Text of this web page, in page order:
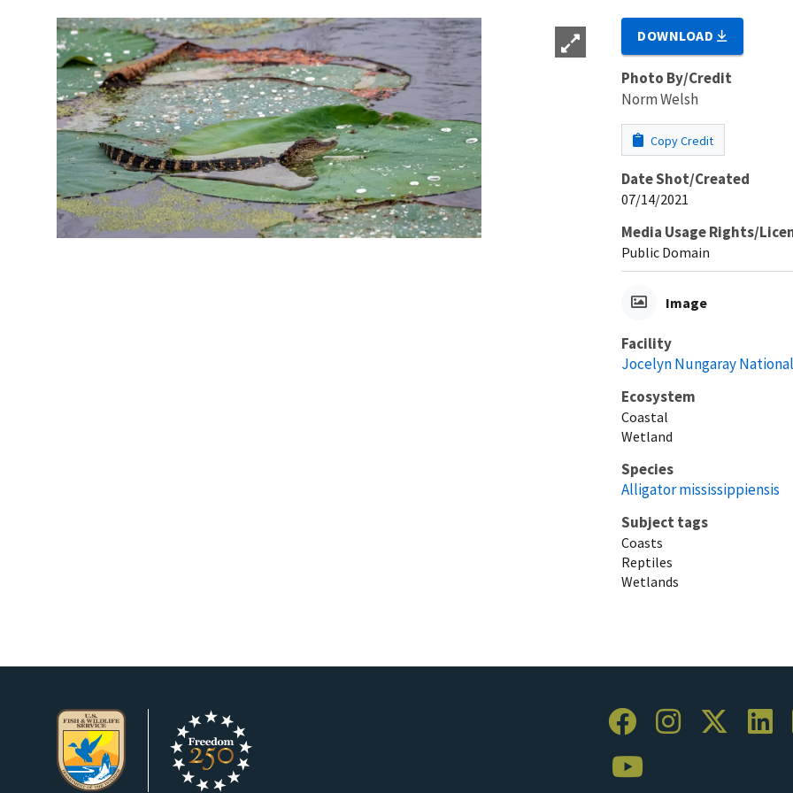
DOWNLOAD
Photo By/Credit
Norm Welsh
Copy Credit
Date Shot/Created
07/14/2021
Media Usage Rights/
Public Domain
Image
Facility
Jocelyn Nungaray
Ecosystem
Coastal
Wetland
Species
Alligator mississippiensis
Subject tags
Coasts
Reptiles
Wetlands